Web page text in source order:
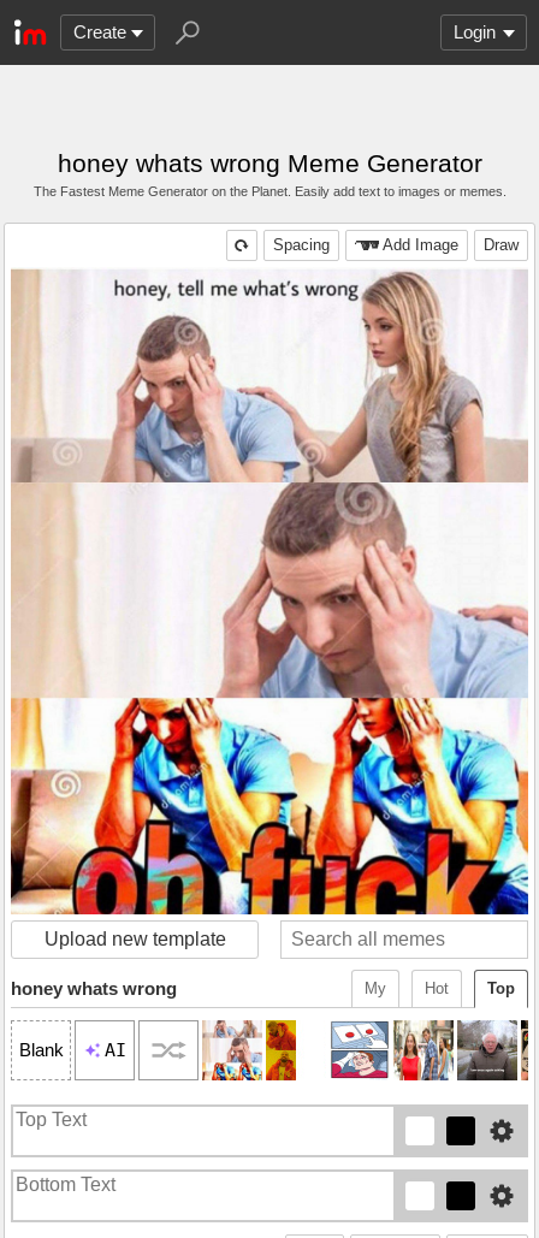
Create Login
honey whats wrong Meme Generator
The Fastest Meme Generator on the Planet. Easily add text to images or memes.
Draw
Add Image
Spacing
Upload new template
Top
Hot
My
honey whats wrong
Blank AI